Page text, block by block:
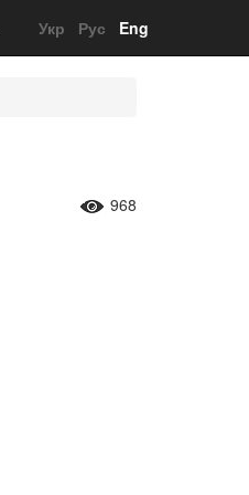
Укр Рус Eng
968